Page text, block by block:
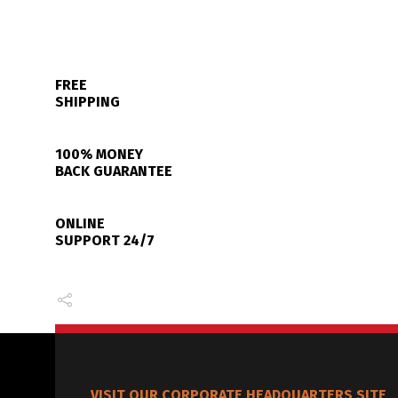
FREE
SHIPPING
100% MONEY
BACK GUARANTEE
ONLINE
SUPPORT 24/7
VISIT OUR CORPORATE HEADQUARTERS SITE